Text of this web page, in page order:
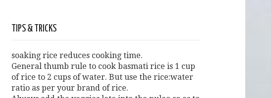
TIPS & TRICKS
soaking rice reduces cooking time.
General thumb rule to cook basmati rice is 1 cup
of rice to 2 cups of water. But use the rice:water
ratio as per your brand of rice.